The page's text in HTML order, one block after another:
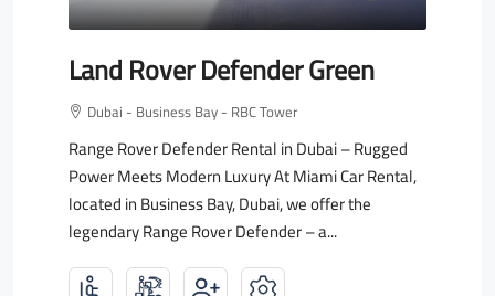
Land Rover Defender Green
Dubai - Business Bay - RBC Tower
Range Rover Defender Rental in Dubai – Rugged
Power Meets Modern Luxury At Miami Car Rental,
located in Business Bay, Dubai, we offer the
legendary Range Rover Defender – a...